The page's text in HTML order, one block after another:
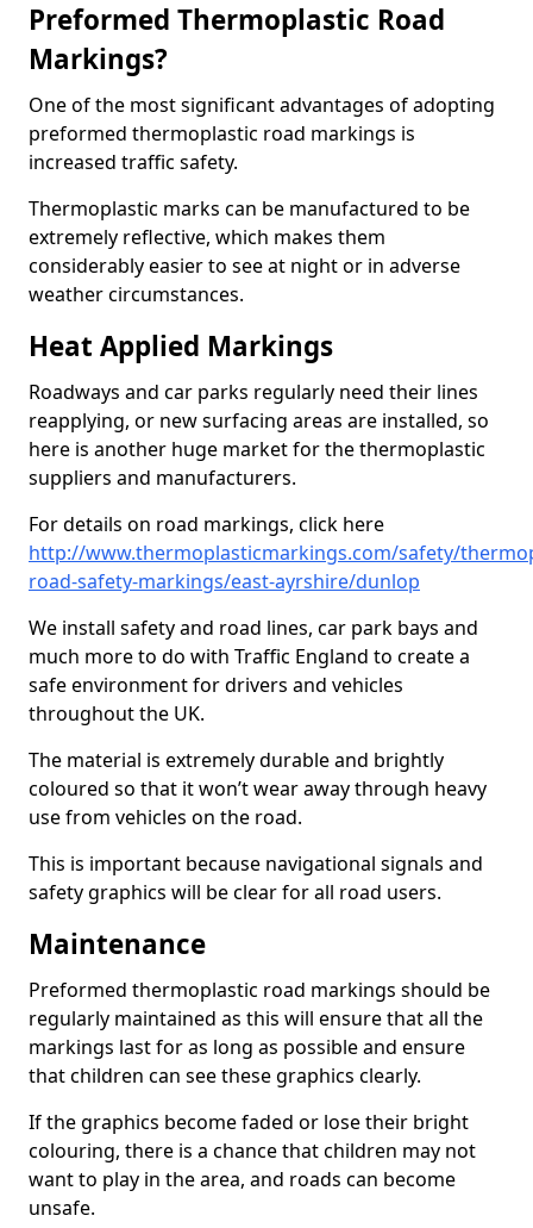
Preformed Thermoplastic Road
Markings?
One of the most significant advantages of adopting
preformed thermoplastic road markings is
increased traffic safety.
Thermoplastic marks can be manufactured to be
extremely reflective, which makes them
considerably easier to see at night or in adverse
weather circumstances.
Heat Applied Markings
Roadways and car parks regularly need their lines
reapplying, or new surfacing areas are installed, so
here is another huge market for the thermoplastic
suppliers and manufacturers.
For details on road markings, click here
http://www.thermoplasticmarkings.com/safety/
road-safety-markings/east-ayrshire/dunlop
We install safety and road lines, car park bays and
much more to do with Traffic England to create a
safe environment for drivers and vehicles
throughout the UK.
The material is extremely durable and brightly
coloured so that it won’t wear away through heavy
use from vehicles on the road.
This is important because navigational signals and
safety graphics will be clear for all road users.
Maintenance
Preformed thermoplastic road markings should be
regularly maintained as this will ensure that all the
markings last for as long as possible and ensure
that children can see these graphics clearly.
If the graphics become faded or lose their bright
colouring, there is a chance that children may not
want to play in the area, and roads can become
unsafe.